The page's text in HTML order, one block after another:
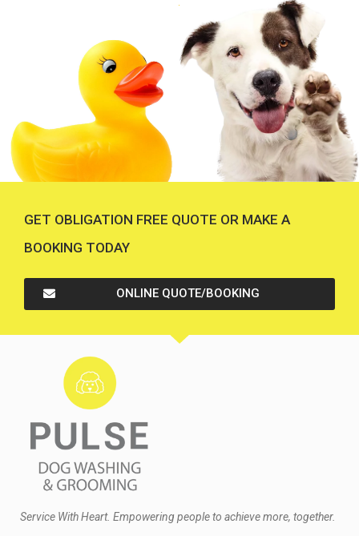
GET OBLIGATION FREE QUOTE OR MAKE A
BOOKING TODAY
ONLINE QUOTE/BOOKING
Service With Heart. Empowering people to achieve more, together.